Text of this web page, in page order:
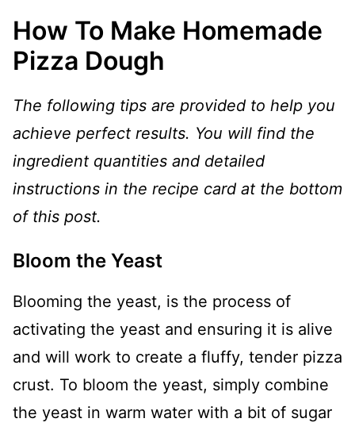
How To Make Homemade
Pizza Dough
The following tips are provided to help you
achieve perfect results. You will find the
ingredient quantities and detailed
instructions in the recipe card at the bottom
of this post.
Bloom the Yeast
Blooming the yeast, is the process of
activating the yeast and ensuring it is alive
and will work to create a fluffy, tender pizza
crust. To bloom the yeast, simply combine
the yeast in warm water with a bit of sugar